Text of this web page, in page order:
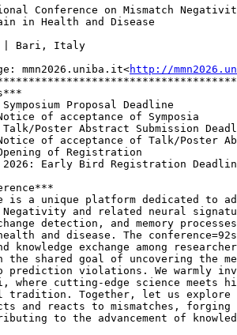
Conference on Mismatch
in Health and Disease
| Bari, Italy
mmn2026.uniba.it<http://
Proposal Deadline
of acceptance of Symposia
Poster Abstract Submission
of acceptance of Talk/Poster
of Registration
2026: Early Bird Registration
is a unique platform dedicated to
Negativity and related neural
detection, and memory
and disease. The
knowledge exchange among
shared goal of uncovering the
prediction violations. We warmly
where cutting-edge science meets
tradition. Together, let us
and reacts to mismatches,
to the advancement of